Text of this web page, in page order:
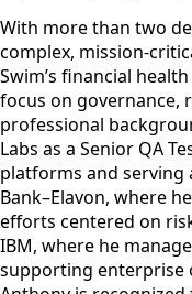
With more than two
complex, mission-
Swim’s financial
focus on governance,
professional
Labs as a Senior QA
platforms and serving
Bank–Elavon, where
efforts centered on
IBM, where he
supporting enterprise